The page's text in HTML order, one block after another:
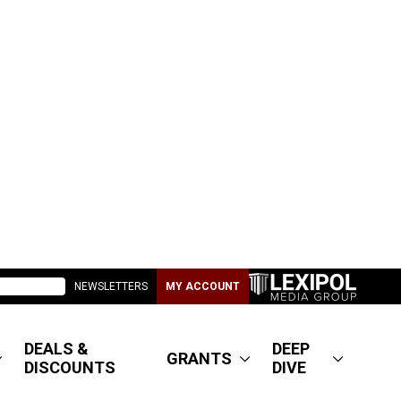
NEWSLETTERS MY ACCOUNT
DEALS &
DISCOUNTS
GRANTS
DEEP
DIVE